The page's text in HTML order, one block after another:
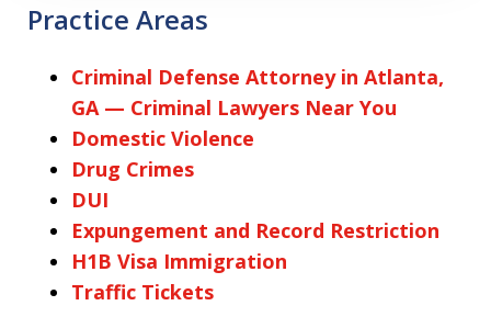
Practice Areas
Criminal Defense Attorney in Atlanta,
GA — Criminal Lawyers Near You
Domestic Violence
Drug Crimes
DUI
Expungement and Record Restriction
H1B Visa Immigration
Traffic Tickets